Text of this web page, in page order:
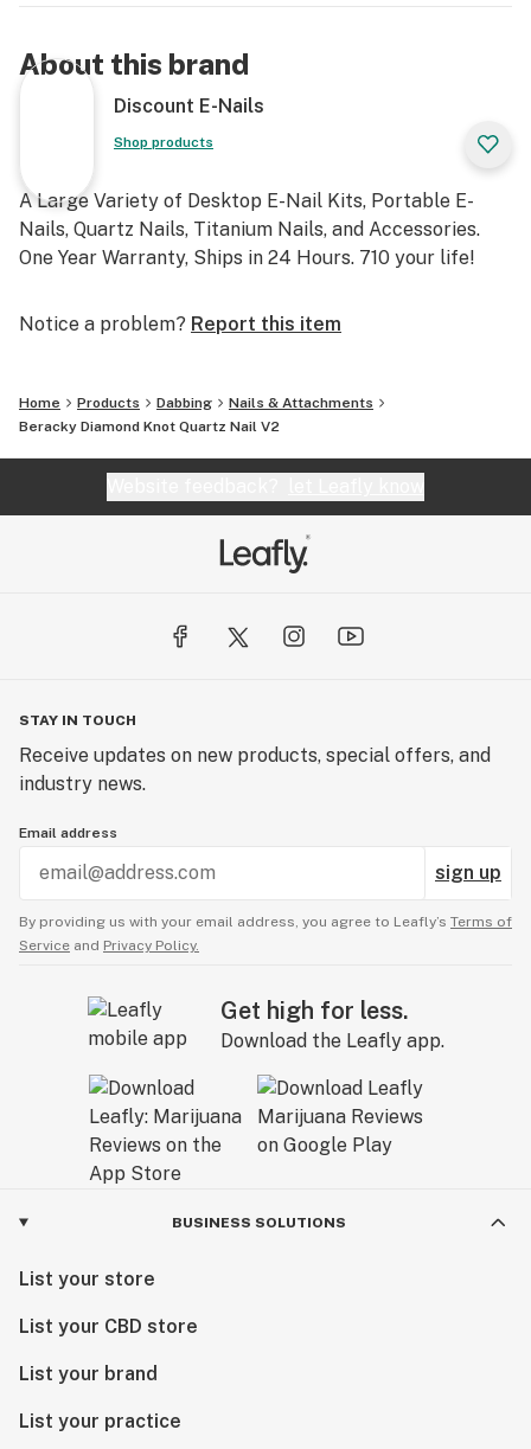
About this brand
Discount E-Nails
Shop products
A Large Variety of Desktop E-Nail Kits, Portable E-
Nails, Quartz Nails, Titanium Nails, and Accessories.
One Year Warranty, Ships in 24 Hours. 710 your life!
Notice a problem? Report this item
Home Products Dabbing
Nails & Attachments
Beracky Diamond Knot Quartz Nail V2
STAY IN TOUCH
Receive updates on new products, special offers, and
industry news.
Email address
sign up
By providing us with your email address, you agree to Leafly’s Terms of
Service and Privacy Policy.
Get high for less.
Download the Leafly app.
BUSINESS SOLUTIONS
List your store
List your CBD store
List your brand
List your practice